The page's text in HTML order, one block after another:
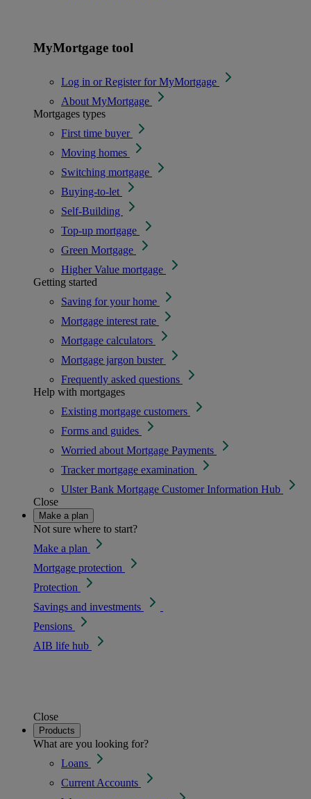
MyMortgage tool
Log in or Register for MyMortgage
About MyMortgage
Mortgages types
First time buyer
Moving homes
Switching mortgage
Buying-to-let
Self-Building
Top-up mortgage
Green Mortgage
Higher Value mortgage
Getting started
Saving for your home
Mortgage interest rate
Mortgage calculators
Mortgage jargon buster
Frequently asked questions
Help with mortgages
Existing mortgage customers
Forms and guides
Worried about Mortgage Payments
Tracker mortgage examination
Ulster Bank Mortgage Customer Information Hub
Close
Make a plan
Not sure where to start?
Make a plan
Mortgage protection
Protection
Savings and investments
Pensions
AIB life hub
Close
Products
What are you looking for?
Loans
Current Accounts